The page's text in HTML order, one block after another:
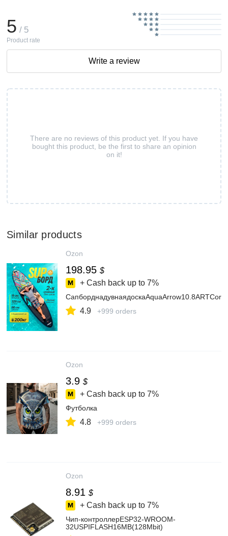
There are no reviews of this product yet. If you have
bought this product, be the first to share an opinion
on it!
5 / 5
Product rate
Write a review
Similar products
Ozon
198.95 $
+ Cash back up to 7%
4.9 +999 orders
Ozon
3.9 $
+ Cash back up to 7%
Футболка
4.8 +999 orders
Ozon
8.91 $
+ Cash back up to 7%
Чип-контроллерESP32-WROOM-
32USPIFLASH16MB(128Mbit)